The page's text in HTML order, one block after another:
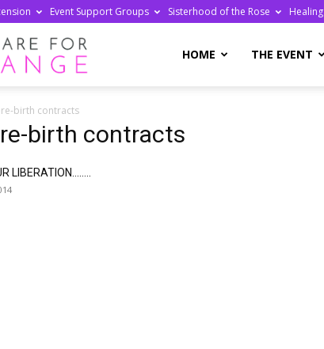
Event Support Groups Sisterhood of the Rose Healing
HOME THE EVENT
birth contracts
birth contracts
LIBERATION……..